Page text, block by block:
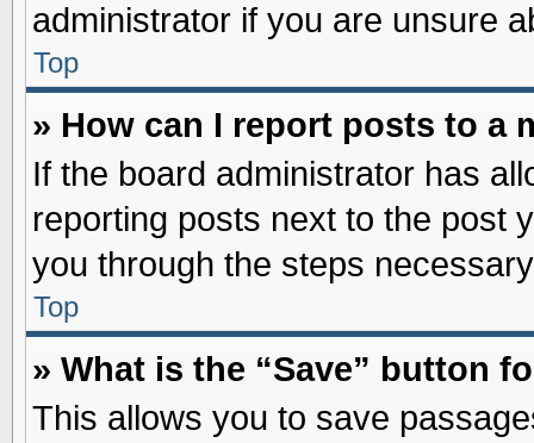
administrator if you are unsure
Top
» How can I report posts to a
If the board administrator has
reporting posts next to the post
you through the steps
Top
» What is the “Save” button
This allows you to save